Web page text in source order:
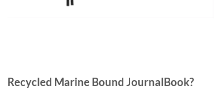
Recycled Marine Bound JournalBook?